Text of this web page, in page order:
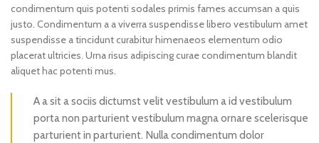
condimentum quis potenti sodales primis fames accumsan a quis
justo. Condimentum a a viverra suspendisse libero vestibulum amet
suspendisse a tincidunt curabitur himenaeos elementum odio
placerat ultricies. Urna risus adipiscing curae condimentum blandit
aliquet hac potenti mus.
A a sit a sociis dictumst velit vestibulum a id vestibulum
porta non parturient vestibulum magna ornare scelerisque
parturient in parturient. Nulla condimentum dolor